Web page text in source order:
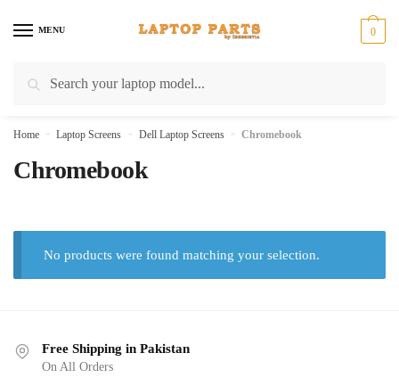
MENU
Search
0
Home » Laptop Screens » Dell Laptop Screens » Chromebook
Chromebook
No products were found matching your selection.
Free Shipping in Pakistan
On All Orders